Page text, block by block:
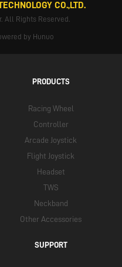
CO.,LTD.
All Rights Reserved.
by Hunuo
PRODUCTS
Racing Wheel
Controller
Arcade Joystick
Flight Joystick
Headset
TWS
Neckband
Other Accessories
SUPPORT